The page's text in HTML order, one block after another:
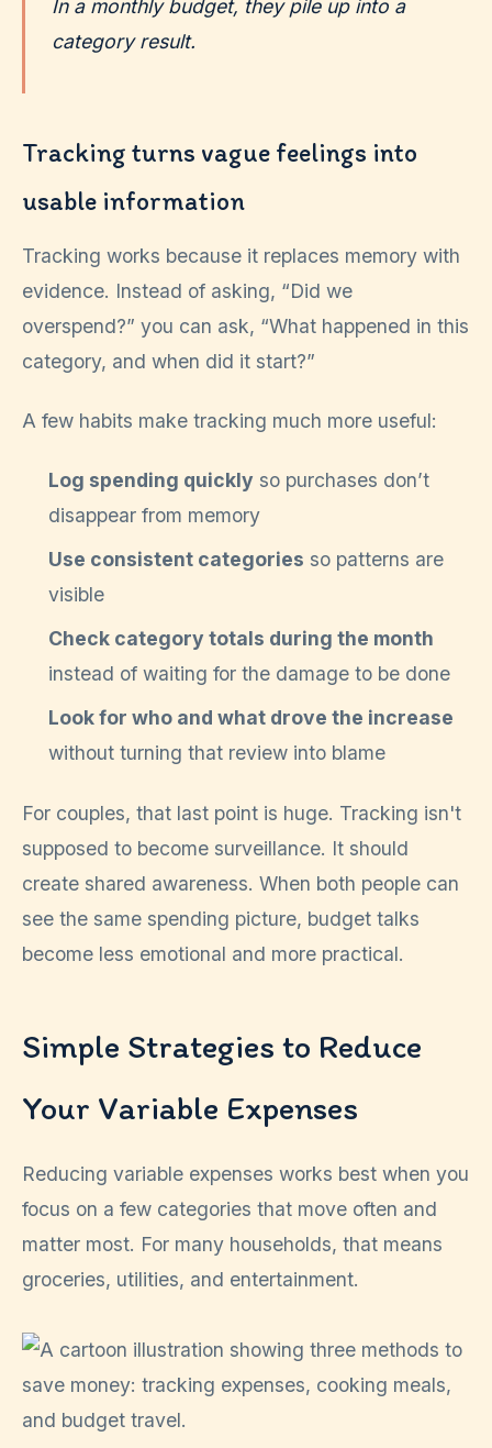
In a monthly budget, they pile up into a
category result.
Tracking turns vague feelings into
usable information
Tracking works because it replaces memory with
evidence. Instead of asking, “Did we
overspend?” you can ask, “What happened in this
category, and when did it start?”
A few habits make tracking much more useful:
Log spending quickly so purchases don’t
disappear from memory
Use consistent categories so patterns are
visible
Check category totals during the month
instead of waiting for the damage to be done
Look for who and what drove the increase
without turning that review into blame
For couples, that last point is huge. Tracking isn't
supposed to become surveillance. It should
create shared awareness. When both people can
see the same spending picture, budget talks
become less emotional and more practical.
Simple Strategies to Reduce
Your Variable Expenses
Reducing variable expenses works best when you
focus on a few categories that move often and
matter most. For many households, that means
groceries, utilities, and entertainment.